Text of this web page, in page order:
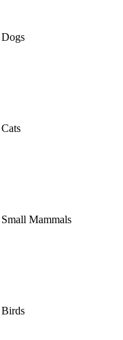
Dogs
Cats
Small Mammals
Birds